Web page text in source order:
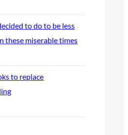
to do to be less
these miserable times
to replace